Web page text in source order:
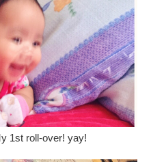
1st roll-over! yay!